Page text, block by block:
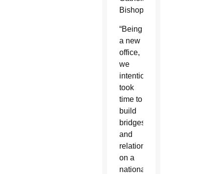
Bishops.
“Being
a new
office,
we
intentionally
took
time to
build
bridges
and
relationships
on a
national